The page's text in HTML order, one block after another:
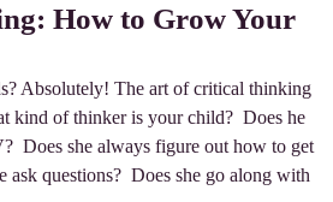
How to Grow Your
Absolutely! The art of critical thinking
kind of thinker is your child? Does he
Does she always figure out how to get
ask questions? Does she go along with